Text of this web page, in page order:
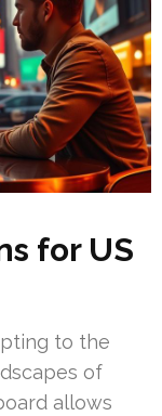
for US
to the
of
allows